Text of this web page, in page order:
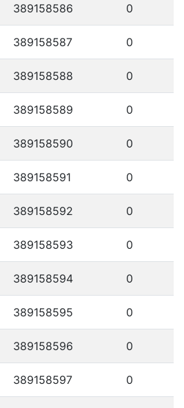
389158586 0
389158587 0
389158588 0
389158589 0
389158590 0
389158591 0
389158592 0
389158593 0
389158594 0
389158595 0
389158596 0
389158597 0